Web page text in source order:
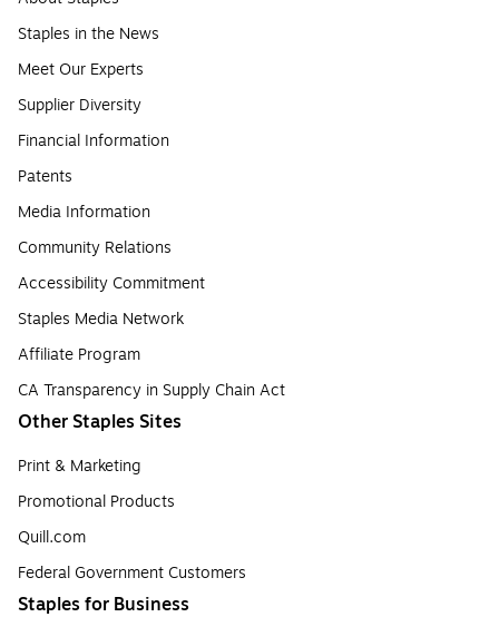
Staples in the News
Meet Our Experts
Supplier Diversity
Financial Information
Patents
Media Information
Community Relations
Accessibility Commitment
Staples Media Network
Affiliate Program
CA Transparency in Supply Chain Act
Other Staples Sites
Print & Marketing
Promotional Products
Quill.com
Federal Government Customers
Staples for Business